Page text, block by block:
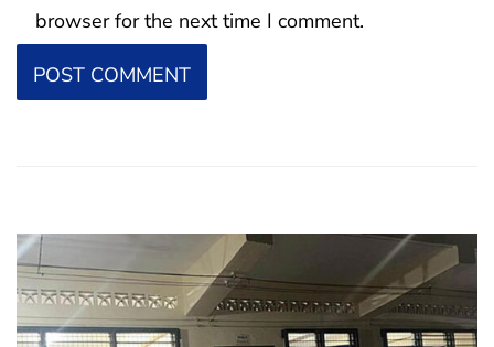
browser for the next time I comment.